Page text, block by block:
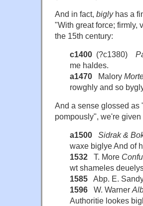
And in fact, biglyhas a
"With great force; firmly,
the 15th century:
c1400 (?c1380)
me haldes.
a1470 Malory
rowghly and so
And a sense glossed as
pompously", we're given
a1500 Sidrak &
waxe biglye And of
1532 T. More
wt shameles
1585 Abp. E.
1596 W. Warner
Authoritie lookes